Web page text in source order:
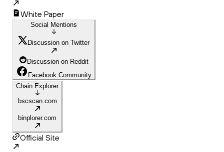
White Paper
Social Mentions
Discussion on Twitter
Discussion on Reddit
Facebook Community
Chain Explorer
bscscan.com
binplorer.com
Official Site